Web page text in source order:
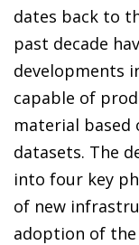
dates back to
past decade
developments
capable of
material
datasets. The
into four key
of new
adoption of the